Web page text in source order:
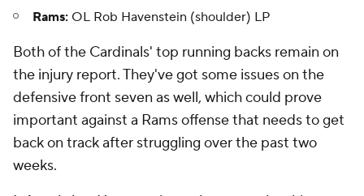
Rams: OL Rob Havenstein (shoulder) LP
Both of the Cardinals' top running backs remain on
the injury report. They've got some issues on the
defensive front seven as well, which could prove
important against a Rams offense that needs to get
back on track after struggling over the past two
weeks.